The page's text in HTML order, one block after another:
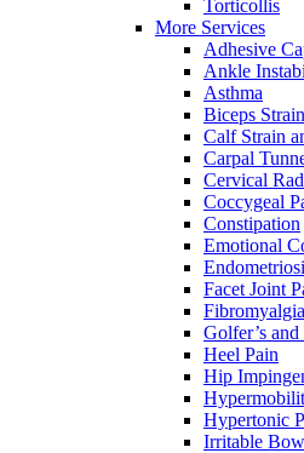
Torticollis
More Services
Adhesive
Ankle
Asthma
Biceps
Calf Strain
Carpal
Cervical
Coccygeal
Constipation
Emotional
Facet Joint
Fibromyalgia
Golfer’s
Heel Pain
Hip
Hypertonic
Irritable